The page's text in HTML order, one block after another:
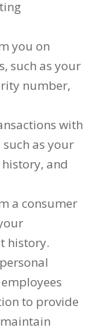
you on
such as your
number,
with
as your
and
a consumer
history.
to provide